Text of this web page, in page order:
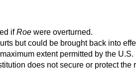
ifRoe were overturned.
but could be brought back into
extent permitted by the
does not secure or protect